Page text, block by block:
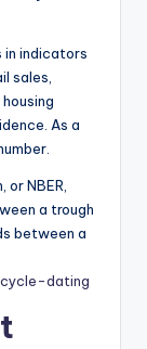
in indicators
sales,
As a
or NBER,
a trough
between a
dating